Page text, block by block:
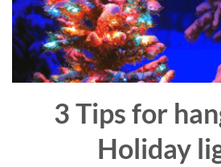
3 Tips for
Holiday